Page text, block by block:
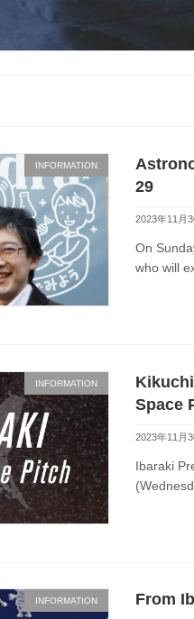
INFORMATION
29
2023年11月
On
who will
INFORMATION
Space
2023年11月
Ibaraki
INFORMATION From